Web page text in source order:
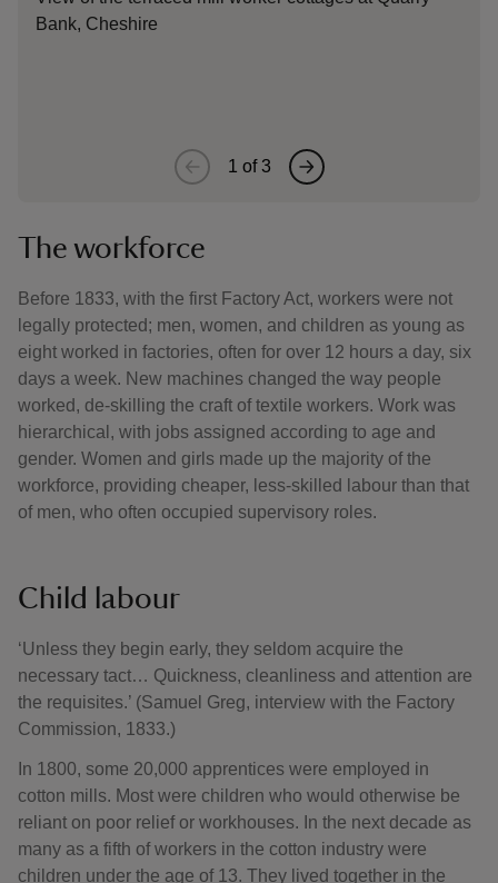
Bank, Cheshire
1 of3
The workforce
Before 1833, with the first Factory Act, workers were not
legally protected; men, women, and children as young as
eight worked in factories, often for over 12 hours a day, six
days a week. New machines changed the way people
worked, de-skilling the craft of textile workers. Work was
hierarchical, with jobs assigned according to age and
gender. Women and girls made up the majority of the
workforce, providing cheaper, less-skilled labour than that
of men, who often occupied supervisory roles.
Child labour
‘Unless they begin early, they seldom acquire the
necessary tact… Quickness, cleanliness and attention are
the requisites.’ (Samuel Greg, interview with the Factory
Commission, 1833.)
In 1800, some 20,000 apprentices were employed in
cotton mills. Most were children who would otherwise be
reliant on poor relief or workhouses. In the next decade as
many as a fifth of workers in the cotton industry were
children under the age of 13. They lived together in the